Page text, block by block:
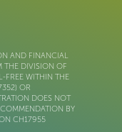
AND FINANCIAL
THE DIVISION OF
FREE WITHIN THE
OR
DOES NOT
BY
CH17955